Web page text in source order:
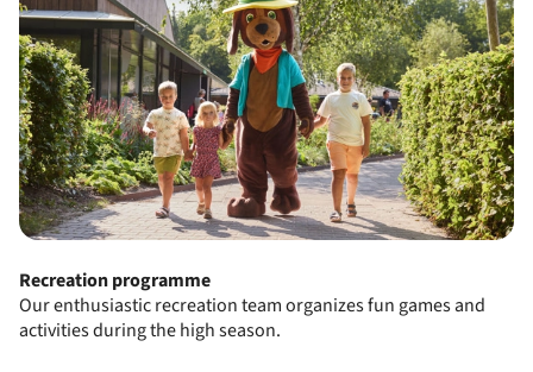
Recreation programme
Our enthusiastic recreation team organizes fun games and
activities during the high season.